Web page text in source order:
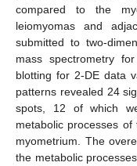
compared to the
leiomyomas and
submitted to two-
mass spectrometry
blotting for 2-DE data
patterns revealed 24
spots, 12 of which
metabolic processes
myometrium. The
the metabolic